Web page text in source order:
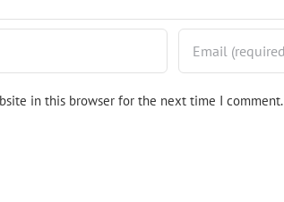
in this browser for the next time I comment.